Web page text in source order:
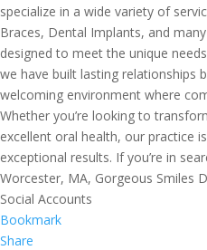
specialize in a wide variety of
Braces, Dental Implants, and
designed to meet the unique
we have built lasting relationships
welcoming environment where
Whether you’re looking to
excellent oral health, our practice
exceptional results. If you’re in
Worcester, MA, Gorgeous Smiles
Social Accounts
Bookmark
Share